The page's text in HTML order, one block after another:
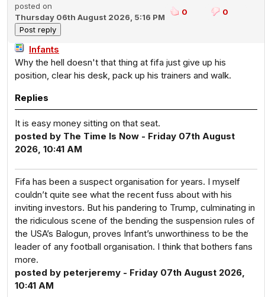
posted on
Thursday 06th August 2026, 5:16 PM
0 0
Infants
Why the hell doesn't that thing at fifa just give up his
position, clear his desk, pack up his trainers and walk.
Replies
It is easy money sitting on that seat.
posted by The Time Is Now - Friday 07th August
2026, 10:41 AM
Fifa has been a suspect organisation for years. I myself
couldn’t quite see what the recent fuss about with his
inviting investors. But his pandering to Trump, culminating in
the ridiculous scene of the bending the suspension rules of
the USA’s Balogun, proves Infant’s unworthiness to be the
leader of any football organisation. I think that bothers fans
more.
posted by peterjeremy - Friday 07th August 2026,
10:41 AM